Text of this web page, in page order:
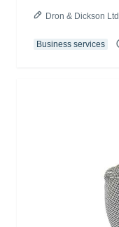
Dron & Dickson Ltd
Business services